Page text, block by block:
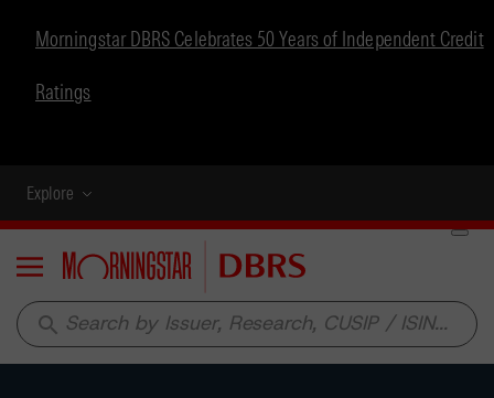
Morningstar DBRS Celebrates 50 Years of Independent Credit
Ratings
Explore
Menu
search